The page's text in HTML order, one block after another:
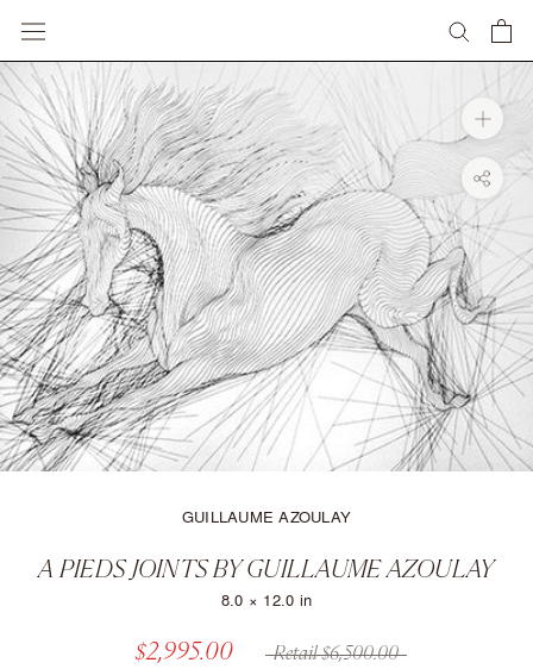
content
GUILLAUME AZOULAY
A PIEDS JOINTS BY GUILLAUME AZOULAY
8.0 × 12.0 in
$2,995.00 Retail $6,500.00